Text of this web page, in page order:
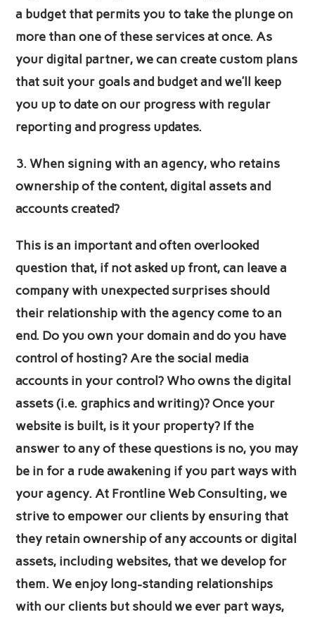
a budget that permits you to take the plunge on
more than one of these services at once. As
your digital partner, we can create custom plans
that suit your goals and budget and we’ll keep
you up to date on our progress with regular
reporting and progress updates.
3. When signing with an agency, who retains
ownership of the content, digital assets and
accounts created?
This is an important and often overlooked
question that, if not asked up front, can leave a
company with unexpected surprises should
their relationship with the agency come to an
end. Do you own your domain and do you have
control of hosting? Are the social media
accounts in your control? Who owns the digital
assets (i.e. graphics and writing)? Once your
website is built, is it your property? If the
answer to any of these questions is no, you may
be in for a rude awakening if you part ways with
your agency. At Frontline Web Consulting, we
strive to empower our clients by ensuring that
they retain ownership of any accounts or digital
assets, including websites, that we develop for
them. We enjoy long-standing relationships
with our clients but should we ever part ways,